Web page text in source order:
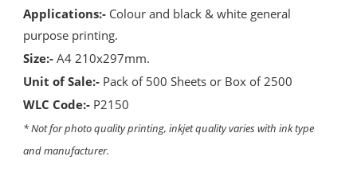
Applications:- Colour and black & white general
purpose printing.
Size:-A4 210x297mm.
Unit of Sale:- Pack of 500 Sheets or Box of 2500
WLC Code:- P2150
* Not for photo quality printing, inkjet quality varies with ink type
and manufacturer.